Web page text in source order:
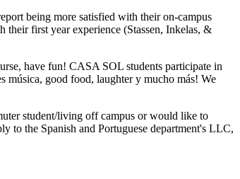
being more satisfied with their on-campus
their first year experience (Stassen, Inkelas, &
have fun! CASA SOL students participate in
música, good food, laughter y mucho más! We
student/living off campus or would like to
to the Spanish and Portuguese department's LLC,